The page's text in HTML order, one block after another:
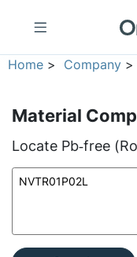
Home > Company >
Material
Locate Pb‑free